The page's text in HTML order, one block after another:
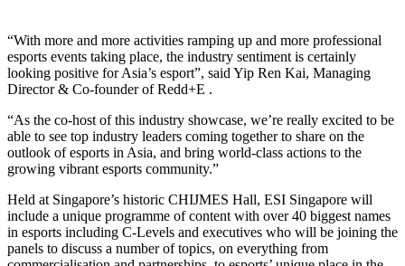
“With more and more activities ramping up and more professional
esports events taking place, the industry sentiment is certainly
looking positive for Asia’s esport”, said Yip Ren Kai, Managing
Director & Co-founder of Redd+E .
“As the co-host of this industry showcase, we’re really excited to be
able to see top industry leaders coming together to share on the
outlook of esports in Asia, and bring world-class actions to the
growing vibrant esports community.”
Held at Singapore’s historic CHIJMES Hall, ESI Singapore will
include a unique programme of content with over 40 biggest names
in esports including C-Levels and executives who will be joining the
panels to discuss a number of topics, on everything from